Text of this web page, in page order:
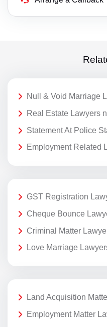
Null & Void Marriage
Real Estate Lawyers
Statement At Police
Employment Related
GST Registration
Cheque Bounce
Criminal Matter
Love Marriage
Land Acquisition
Employment Matter